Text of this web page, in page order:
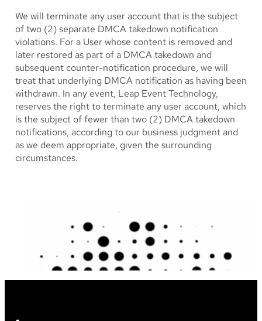
We will terminate any user account that is the subject
of two (2) separate DMCA takedown notification
violations. For a User whose content is removed and
later restored as part of a DMCA takedown and
subsequent counter-notification procedure, we will
treat that underlying DMCA notification as having been
withdrawn. In any event, Leap Event Technology,
reserves the right to terminate any user account, which
is the subject of fewer than two (2) DMCA takedown
notifications, according to our business judgment and
as we deem appropriate, given the surrounding
circumstances.